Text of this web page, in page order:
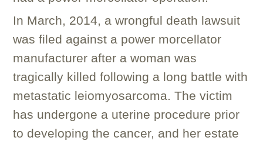
In March, 2014, a wrongful death lawsuit
was filed against a power morcellator
manufacturer after a woman was
tragically killed following a long battle with
metastatic leiomyosarcoma. The victim
has undergone a uterine procedure prior
to developing the cancer, and her estate